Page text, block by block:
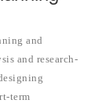
and
and research-
term